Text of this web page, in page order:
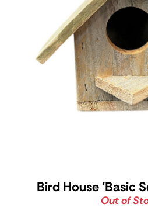
Bird House 'Basic
Out of